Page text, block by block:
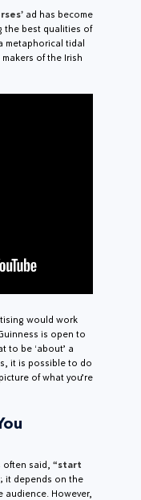
ad has become
the best qualities of
metaphorical tidal
of the Irish
would work
is open to
to be ‘about’ a
it is possible to do
of what you’re
said, “start
it depends on the
However,